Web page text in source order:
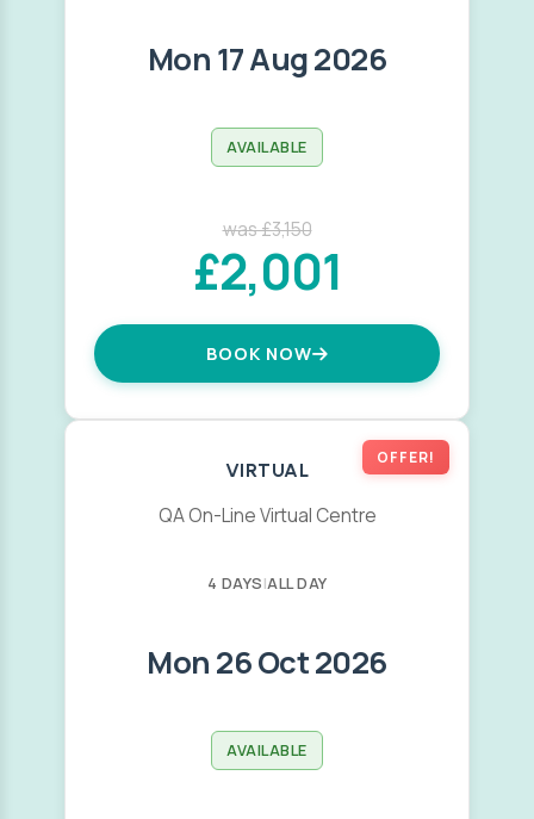
Mon 17 Aug 2026
AVAILABLE
was £3,150
£2,001
BOOK NOW
OFFER!
VIRTUAL
QA On-Line Virtual Centre
4 DAYS|ALL DAY
Mon 26 Oct 2026
AVAILABLE